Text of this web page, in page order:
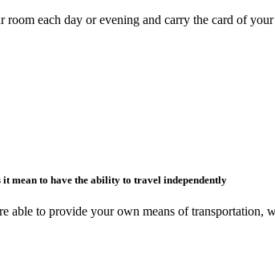
each day or evening and carry the card of
mean to have the ability to travel independently
able to provide your own means of transportation,